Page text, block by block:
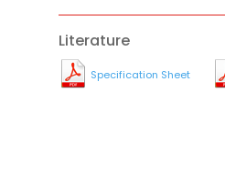
Literature
Specification Sheet